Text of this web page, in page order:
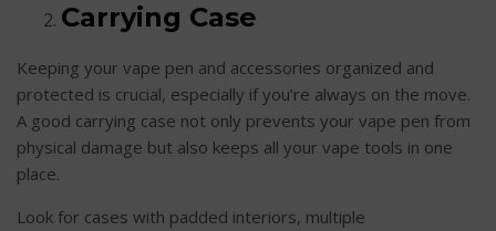
Carrying Case
Keeping your vape pen and accessories organized and
protected is crucial, especially if you’re always on the move.
A good carrying case not only prevents your vape pen from
physical damage but also keeps all your vape tools in one
place.
Look for cases with padded interiors, multiple